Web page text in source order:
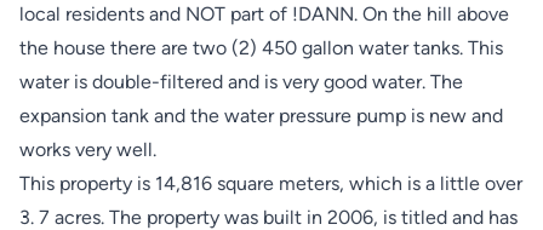
local residents and NOT part of !DANN. On the hill above
the house there are two (2) 450 gallon water tanks. This
water is double-filtered and is very good water. The
expansion tank and the water pressure pump is new and
works very well.
This property is 14,816 square meters, which is a little over
3. 7 acres. The property was built in 2006, is titled and has